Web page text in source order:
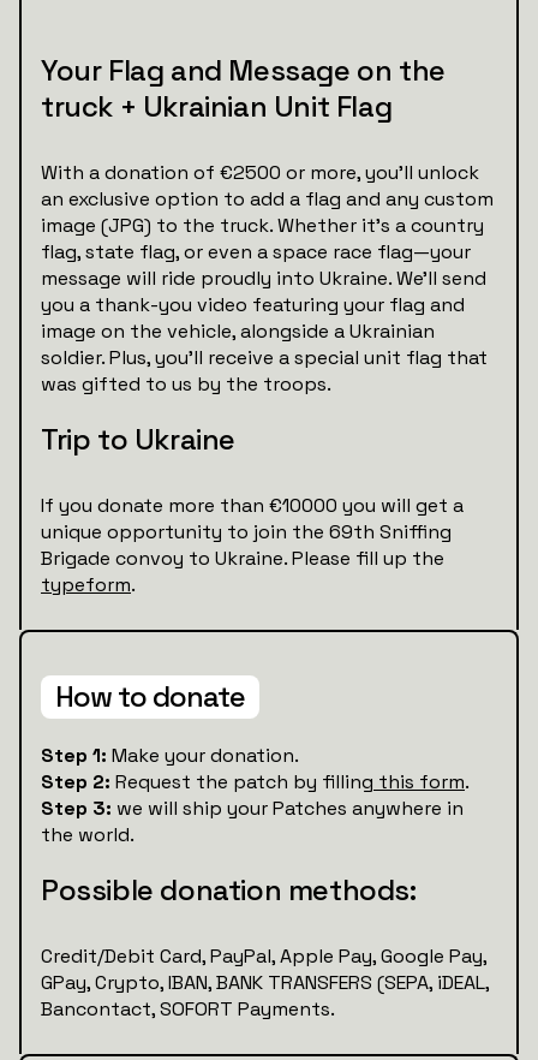
Your Flag and Message on the
truck + Ukrainian Unit Flag
With a donation of €2500 or more, you’ll unlock
an exclusive option to add a flag and any custom
image (JPG) to the truck. Whether it’s a country
flag, state flag, or even a space race flag—your
message will ride proudly into Ukraine. We’ll send
you a thank-you video featuring your flag and
image on the vehicle, alongside a Ukrainian
soldier. Plus, you’ll receive a special unit flag that
was gifted to us by the troops.
Trip to Ukraine
If you donate more than €10000 you will get a
unique opportunity to join the 69th Sniffing
Brigade convoy to Ukraine. Please fill up the
typeform.
How to donate
Step 1: Make your donation.
Step 2: Request the patch by filling this form.
Step 3: we will ship your Patches anywhere in
the world.
Possible donation methods:
Credit/Debit Card, PayPal, Apple Pay, Google Pay,
GPay, Crypto, IBAN, BANK TRANSFERS (SEPA, iDEAL,
Bancontact, SOFORT Payments.